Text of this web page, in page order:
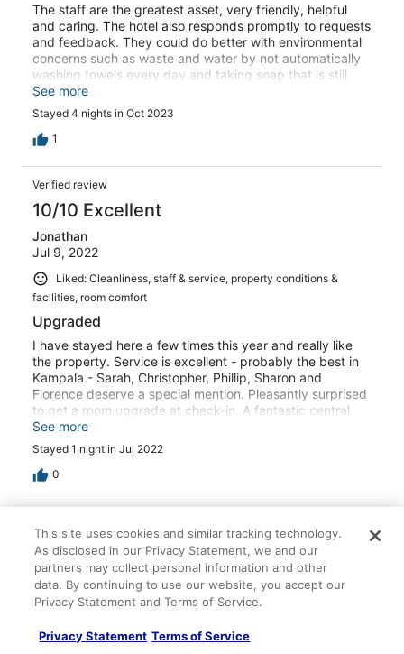
The staff are the greatest asset, very friendly, helpful
and caring. The hotel also responds promptly to requests
and feedback. They could do better with environmental
concerns such as waste and water by not automatically
washing towels every day and taking soap that is still
usable.
See more
Stayed 4 nights in Oct 2023
1
Verified review
10/10 Excellent
Jonathan
Jul 9, 2022
Liked: Cleanliness, staff & service, property conditions &
facilities, room comfort
Upgraded
I have stayed here a few times this year and really like
the property. Service is excellent - probably the best in
Kampala - Sarah, Christopher, Phillip, Sharon and
Florence deserve a special mention. Pleasantly surprised
to get a room upgrade at check-in. A fantastic central
Kampala option - especially when they finally finish the
gym upgrade!
See more
Stayed 1 night in Jul 2022
0
8/10 Good
Thierno
Jun 1, 2025
Liked: Cleanliness, staff & service, property conditions &
facilities, room comfort
This site uses cookies and similar tracking technology.
As disclosed in our Privacy Statement, we and our
partners may collect personal information and other
data. By continuing to use our website, you accept our
Privacy Statement and Terms of Service.
Privacy Statement Terms of Service